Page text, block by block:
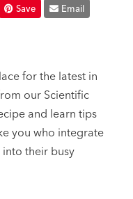
Save Email
for the latest in
our Scientific
and learn tips
you who integrate
their busy